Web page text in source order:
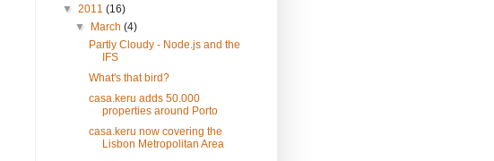
▼ 2011 (16)
▼
March(4)
Partly Cloudy - Node.js and the
IFS
What's that bird?
casa.keru adds 50.000
properties around Porto
casa.keru now covering the
Lisbon Metropolitan Area